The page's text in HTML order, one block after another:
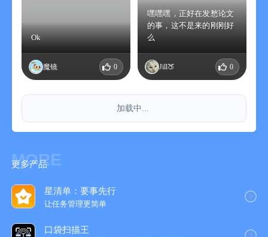
Ok
魔镜 0
嘿嘿嘿，正好在发愁论文
的事，这不是来的刚刚好
么
Jill🍑 0
加载中...
MORE
更多产品
星清单：要事先行
让任务管理更简‪单‬
口袋扫描王